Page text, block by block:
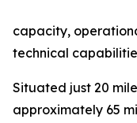
capacity,
technical
Situated just 20
approximately 65